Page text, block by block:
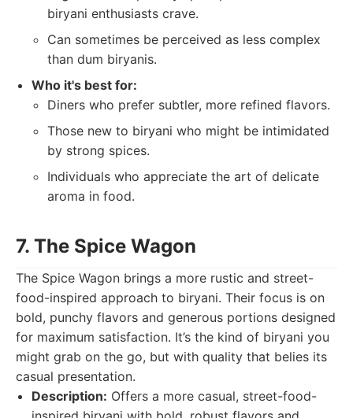
biryani enthusiasts crave.
Can sometimes be perceived as less complex
than dum biryanis.
Who it's best for:
Diners who prefer subtler, more refined flavors.
Those new to biryani who might be intimidated
by strong spices.
Individuals who appreciate the art of delicate
aroma in food.
7. The Spice Wagon
The Spice Wagon brings a more rustic and street-
food-inspired approach to biryani. Their focus is on
bold, punchy flavors and generous portions designed
for maximum satisfaction. It’s the kind of biryani you
might grab on the go, but with quality that belies its
casual presentation.
Description: Offers a more casual, street-food-